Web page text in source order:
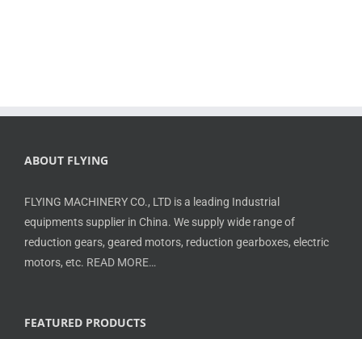
ABOUT FLYING
FLYING MACHINERY CO., LTD is a leading Industrial
equipments supplier in China. We supply wide range of
reduction gears, geared motors, reduction gearboxes, electric
motors, etc. READ MORE…
FEATURED PRODUCTS